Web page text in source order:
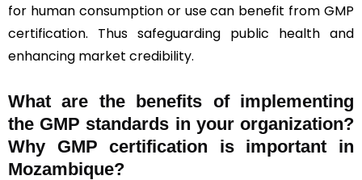
for human consumption or use can benefit from GMP
certification. Thus safeguarding public health and
enhancing market credibility.
What are the benefits of implementing
the GMP standards in your organization?
Why GMP certification is important in
Mozambique?